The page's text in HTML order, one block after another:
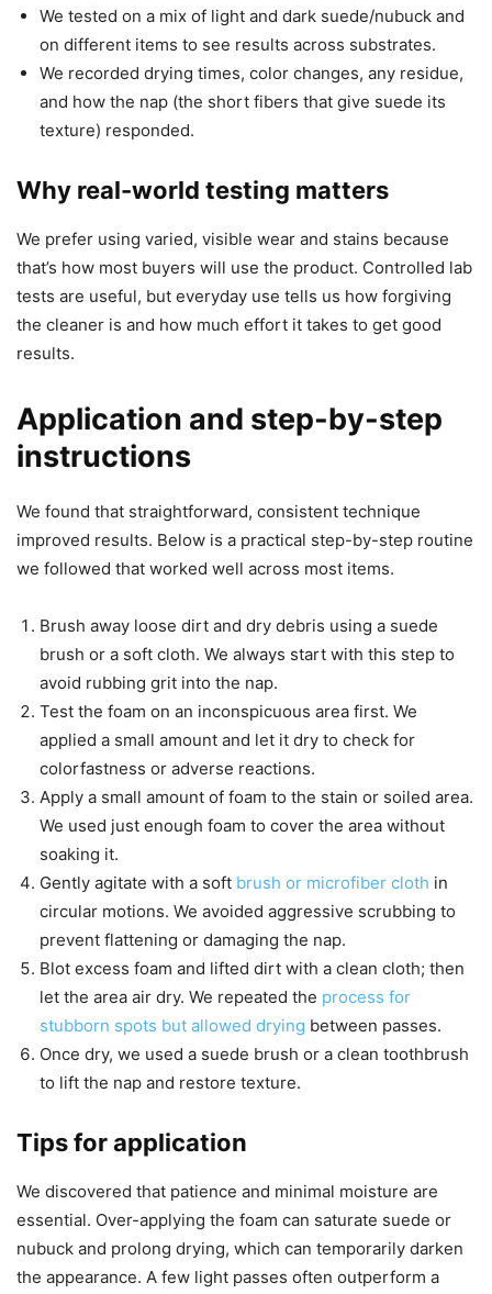
We tested on a mix of light and dark suede/nubuck and
on different items to see results across substrates.
We recorded drying times, color changes, any residue,
and how the nap (the short fibers that give suede its
texture) responded.
Why real-world testing matters
We prefer using varied, visible wear and stains because
that’s how most buyers will use the product. Controlled lab
tests are useful, but everyday use tells us how forgiving
the cleaner is and how much effort it takes to get good
results.
Application and step-by-step
instructions
We found that straightforward, consistent technique
improved results. Below is a practical step-by-step routine
we followed that worked well across most items.
Brush away loose dirt and dry debris using a suede
brush or a soft cloth. We always start with this step to
avoid rubbing grit into the nap.
Test the foam on an inconspicuous area first. We
applied a small amount and let it dry to check for
colorfastness or adverse reactions.
Apply a small amount of foam to the stain or soiled area.
We used just enough foam to cover the area without
soaking it.
Gently agitate with a soft brush or microfiber cloth in
circular motions. We avoided aggressive scrubbing to
prevent flattening or damaging the nap.
Blot excess foam and lifted dirt with a clean cloth; then
let the area air dry. We repeated the process for
stubborn spots but allowed drying between passes.
Once dry, we used a suede brush or a clean toothbrush
to lift the nap and restore texture.
Tips for application
We discovered that patience and minimal moisture are
essential. Over-applying the foam can saturate suede or
nubuck and prolong drying, which can temporarily darken
the appearance. A few light passes often outperform a